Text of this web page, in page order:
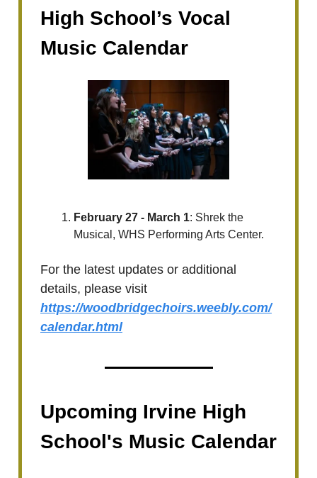
High School’s Vocal
Music Calendar
February 27 - March 1: Shrek the
Musical, WHS Performing Arts Center.
For the latest updates or additional
details, please visit
https://woodbridgechoirs.weebly.com/
calendar.html
Upcoming Irvine High
School's Music Calendar